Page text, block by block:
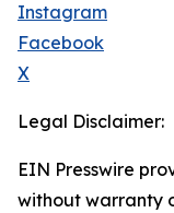
Instagram
Facebook
X
Legal Disclaimer:
EIN Presswire
without warranty